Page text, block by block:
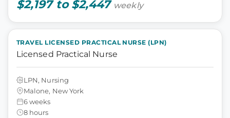
$2,197 to $2,447 weekly
TRAVEL LICENSED PRACTICAL NURSE (LPN)
Licensed Practical Nurse
LPN, Nursing
Malone, New York
6 weeks
8 hours